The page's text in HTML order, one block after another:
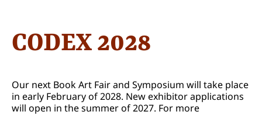
CODEX 2028
Our next Book Art Fair and Symposium will take place
in early February of 2028. New exhibitor applications
will open in the summer of 2027. For more